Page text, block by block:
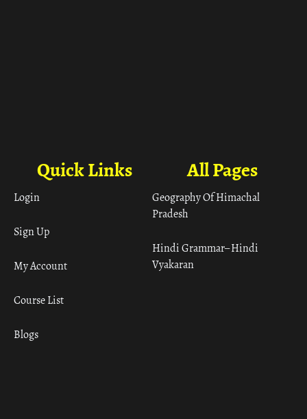
All Pages
Geography Of Himachal
Pradesh
Hindi Grammar– Hindi
Vyakaran
Quick Links
Login
Sign Up
My Account
Course List
Blogs